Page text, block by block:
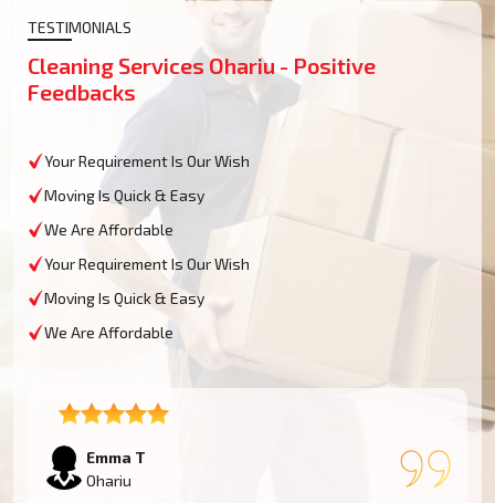
TESTIMONIALS
Cleaning Services Ohariu - Positive
Feedbacks
Your Requirement Is Our Wish
Moving Is Quick & Easy
We Are Affordable
Your Requirement Is Our Wish
Moving Is Quick & Easy
We Are Affordable
Emma T
Ohariu